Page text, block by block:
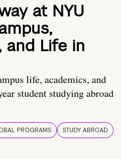
at NYU
and Life in
life, academics, and
student studying abroad
PROGRAMS STUDY ABROAD